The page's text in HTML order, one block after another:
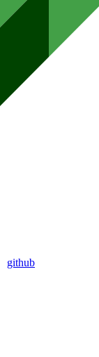
github